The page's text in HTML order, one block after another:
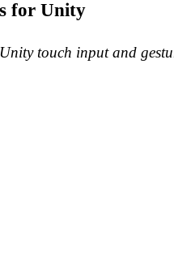
for Unity
touch input and